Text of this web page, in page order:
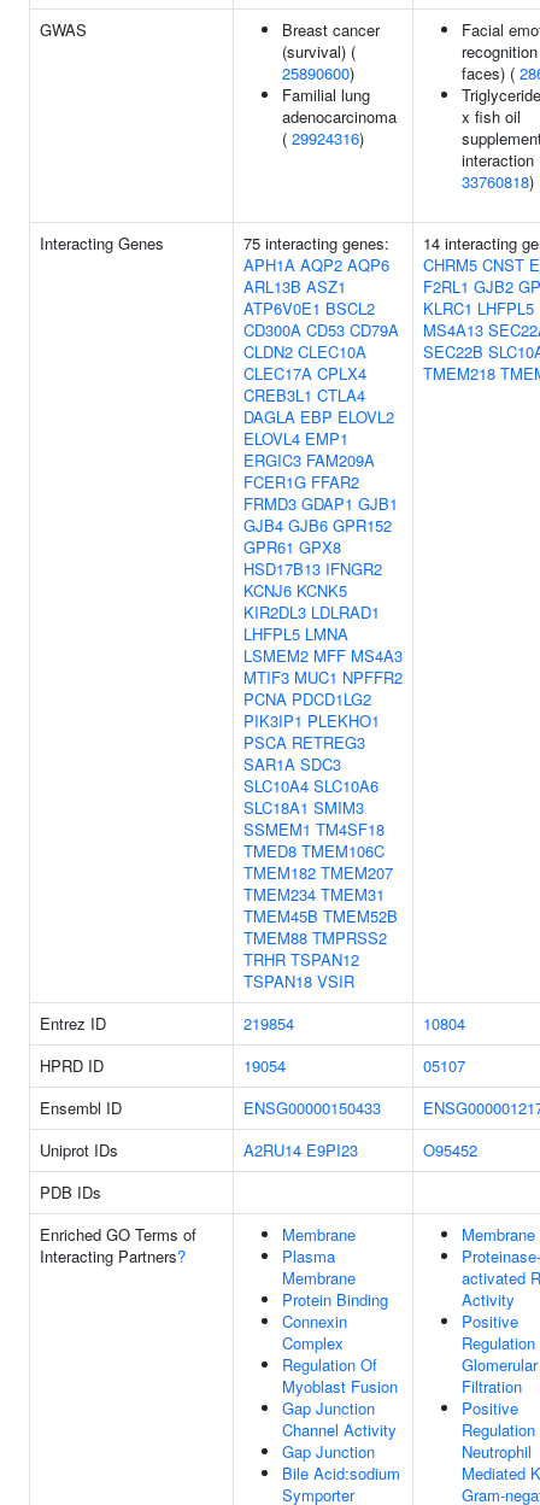
GWAS
Breast cancer
(survival) (
25890600)
Familial lung
adenocarcinoma
( 29924316)
Facial
faces) (
x fish oil
interaction
33760818)
Interacting Genes
75 interacting genes:
APH1A AQP2 AQP6
ARL13B ASZ1
ATP6V0E1 BSCL2
CD300A CD53 CD79A
CLDN2 CLEC10A
CLEC17A CPLX4
CREB3L1 CTLA4
DAGLA EBP ELOVL2
ELOVL4 EMP1
ERGIC3 FAM209A
FCER1G FFAR2
FRMD3 GDAP1 GJB1
GJB4 GJB6 GPR152
GPR61 GPX8
HSD17B13 IFNGR2
KCNJ6 KCNK5
KIR2DL3 LDLRAD1
LHFPL5 LMNA
LSMEM2 MFF MS4A3
MTIF3 MUC1 NPFFR2
PCNA PDCD1LG2
PIK3IP1 PLEKHO1
PSCA RETREG3
SAR1A SDC3
SLC10A4 SLC10A6
SLC18A1 SMIM3
SSMEM1 TM4SF18
TMED8 TMEM106C
TMEM182 TMEM207
TMEM234 TMEM31
TMEM45B TMEM52B
TMEM88 TMPRSS2
TRHR TSPAN12
TSPAN18 VSIR
14 interacting
CHRM5 CNST
F2RL1 GJB2
KLRC1 LHFPL5
MS4A13
SEC22B
TMEM218
Entrez ID 219854
10804
HPRD ID
19054
05107
Ensembl ID
ENSG00000150433
Uniprot IDs
A2RU14 E9PI23
O95452
PDB IDs
Enriched GO Terms of
Interacting Partners?
Membrane
Plasma
Membrane
Protein Binding
Connexin
Complex
Regulation Of
Myoblast Fusion
Gap Junction
Channel Activity
Gap Junction
Bile Acid:sodium
Symporter
Membrane
Proteinase-
activated
Activity
Positive
Glomerular
Filtration
Positive
Neutrophil
Mediated
Gram-